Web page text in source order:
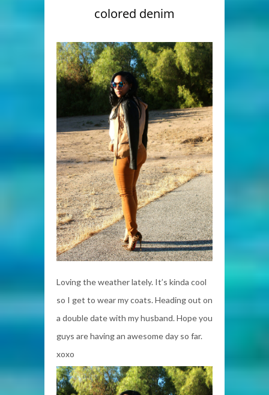
colored denim
Loving the weather lately. It’s kinda cool
so I get to wear my coats. Heading out on
a double date with my husband. Hope you
guys are having an awesome day so far.
xoxo